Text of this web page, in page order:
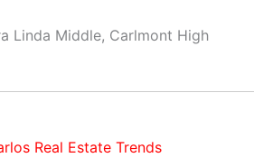
Linda Middle, Carlmont High
Real Estate Trends